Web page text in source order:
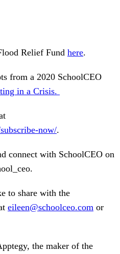
Relief Fund here.
from a 2020 SchoolCEO
in a Crisis.
now/.
connect with SchoolCEO on
to share with the
eileen@schoolceo.com or
the maker of the